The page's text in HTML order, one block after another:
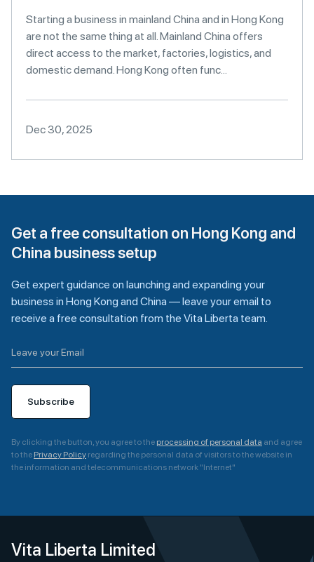
Starting a business in mainland China and in Hong Kong
are not the same thing at all. Mainland China offers
direct access to the market, factories, logistics, and
domestic demand. Hong Kong often func...
Dec 30, 2025
Get a free consultation on Hong Kong and
China business setup
Get expert guidance on launching and expanding your
business in Hong Kong and China — leave your email to
receive a free consultation from the Vita Liberta team.
Subscribe
By clicking the button, you agree to the processing of personal data and agree
to the Privacy Policy regarding the personal data of visitors to the website in
the information and telecommunications network "Internet"
l
e
Vita Liberta Limited